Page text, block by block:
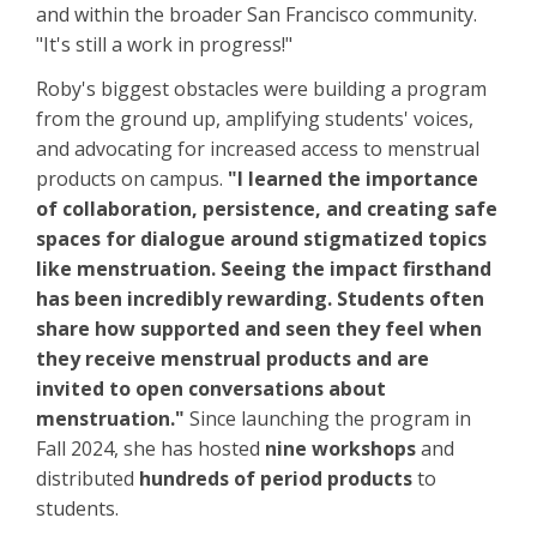
and within the broader San Francisco community.
"It's still a work in progress!"
Roby's biggest obstacles were building a program
from the ground up, amplifying students' voices,
and advocating for increased access to menstrual
products on campus. "I learned the importance
of collaboration, persistence, and creating safe
spaces for dialogue around stigmatized topics
like menstruation. Seeing the impact firsthand
has been incredibly rewarding. Students often
share how supported and seen they feel when
they receive menstrual products and are
invited to open conversations about
menstruation." Since launching the program in
Fall 2024, she has hosted nine workshopsand
distributed hundreds of period productsto
students.